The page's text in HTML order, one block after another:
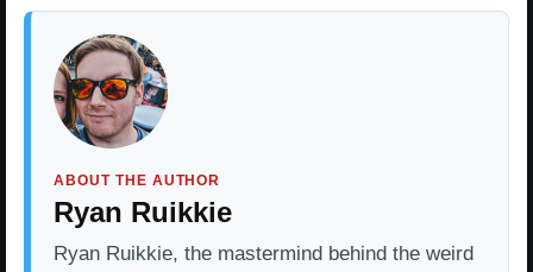
ABOUT THE AUTHOR
Ryan Ruikkie
Ryan Ruikkie, the mastermind behind the weird